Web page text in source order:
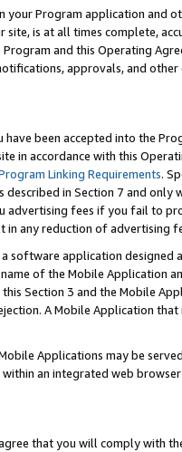
your Program application and
is at all times complete,
and this Operating
approvals, and
been accepted into the
in accordance with this
Linking Requirements.
described in Section 7 and
advertising fees if you fail to
in any reduction of advertising
software application
name of the Mobile Application
Section 3 and the Mobile
A Mobile Application
Applications may be
an integrated web
that you will comply with